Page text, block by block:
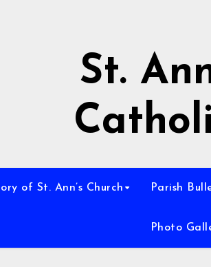
St.
of St. Ann’s Church Parish
Photo